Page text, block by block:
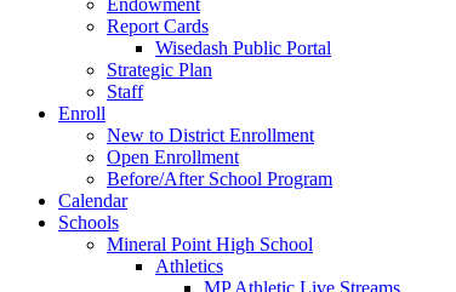
Endowment
Report Cards
Wisedash Public Portal
Strategic Plan
Staff
Enroll
New to District Enrollment
Open Enrollment
Before/After School Program
Calendar
Schools
Mineral Point High School
Athletics